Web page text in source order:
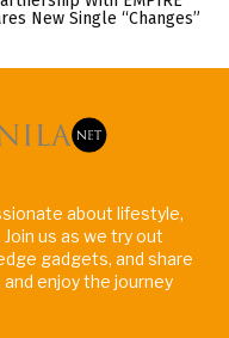
New Single “Changes”
about lifestyle,
us as we try out
gadgets, and share
enjoy the journey